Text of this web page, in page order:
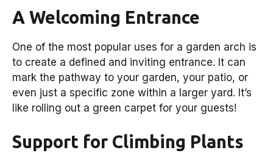
A Welcoming Entrance
One of the most popular uses for a garden arch is
to create a defined and inviting entrance. It can
mark the pathway to your garden, your patio, or
even just a specific zone within a larger yard. It’s
like rolling out a green carpet for your guests!
Support for Climbing Plants